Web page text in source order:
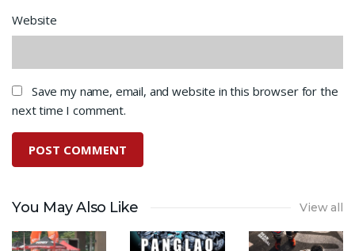
Website
Save my name, email, and website in this browser for the
next time I comment.
You May Also Like View all